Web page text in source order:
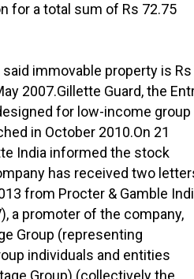
for a total sum of Rs 72.75
immovable property is Rs
2007.Gillette Guard, the
for low-income group
in October 2010.On 21
India informed the stock
has received two
from Procter & Gamble
a promoter of the company,
Group (representing
individuals and entities
Group) (collectively the